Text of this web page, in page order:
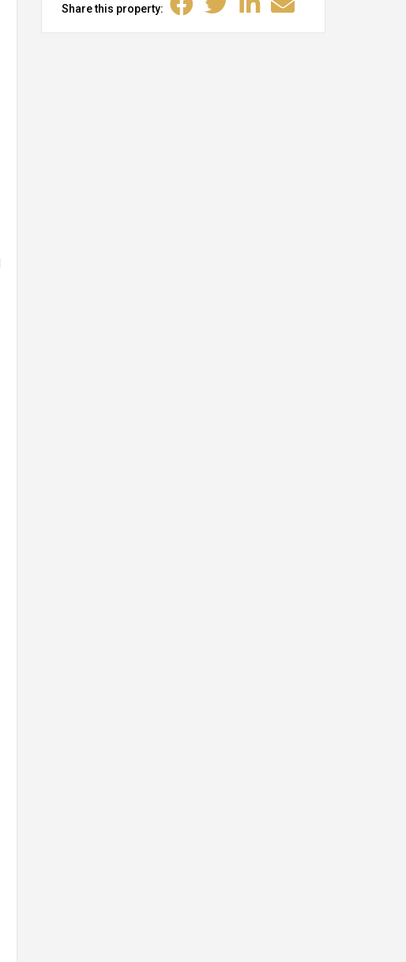
Share this property: